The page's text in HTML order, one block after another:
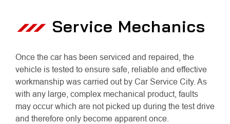
Service Mechanics
Once the car has been serviced and repaired, the
vehicle is tested to ensure safe, reliable and effective
workmanship was carried out by Car Service City. As
with any large, complex mechanical product, faults
may occur which are not picked up during the test drive
and therefore only become apparent once.